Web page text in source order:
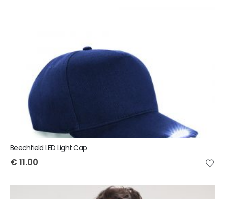
Beechfield LED Light Cap
€ 11.00